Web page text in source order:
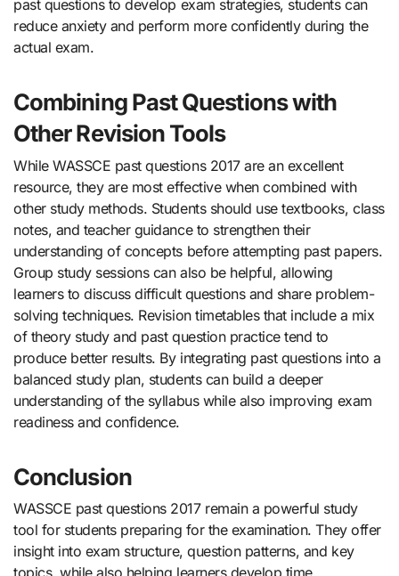
past questions to develop exam strategies, students can
reduce anxiety and perform more confidently during the
actual exam.
Combining Past Questions with
Other Revision Tools
While WASSCE past questions 2017 are an excellent
resource, they are most effective when combined with
other study methods. Students should use textbooks, class
notes, and teacher guidance to strengthen their
understanding of concepts before attempting past papers.
Group study sessions can also be helpful, allowing
learners to discuss difficult questions and share problem-
solving techniques. Revision timetables that include a mix
of theory study and past question practice tend to
produce better results. By integrating past questions into a
balanced study plan, students can build a deeper
understanding of the syllabus while also improving exam
readiness and confidence.
Conclusion
WASSCE past questions 2017 remain a powerful study
tool for students preparing for the examination. They offer
insight into exam structure, question patterns, and key